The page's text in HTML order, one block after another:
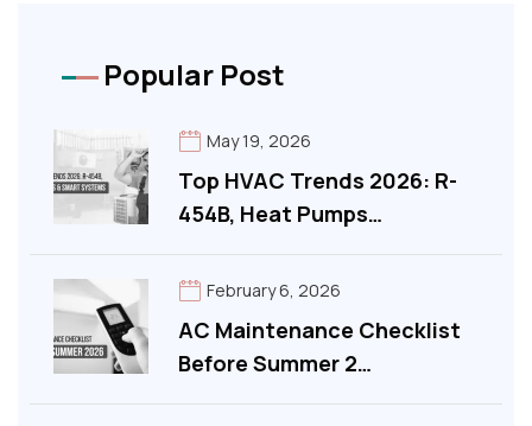
Popular Post
Top HVAC Trends 2026: R-
454B, Heat Pumps…
May 19, 2026
AC Maintenance Checklist
Before Summer 2…
February 6, 2026